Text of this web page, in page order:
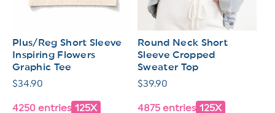
Plus/Reg Short Sleeve
Inspiring Flowers
Graphic Tee
Regular
$34.90
4250 entries 125X
Round Neck Short
Sleeve Cropped
Sweater Top
Regular
$39.90
4875 entries 125X